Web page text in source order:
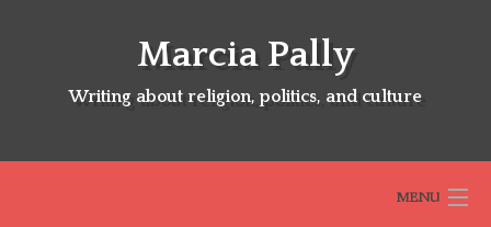
Marcia Pally
Writing about religion, politics, and culture
MENU